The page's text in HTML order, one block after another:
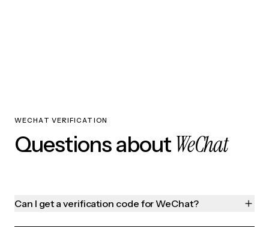
WECHAT VERIFICATION
Questions about WeChat
Can I get a verification code for WeChat?